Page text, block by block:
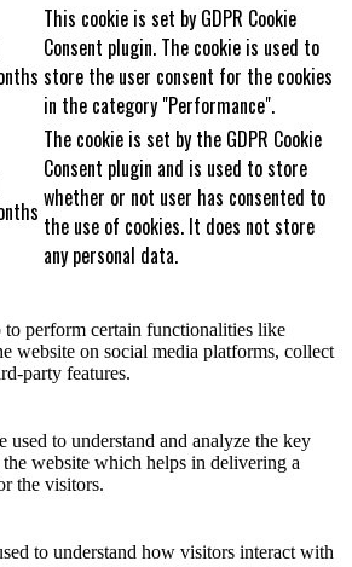
This cookie is set by GDPR Cookie
Consent plugin. The cookie is used to
store the user consent for the cookies
in the category "Performance".
The cookie is set by the GDPR Cookie
Consent plugin and is used to store
whether or not user has consented to
the use of cookies. It does not store
any personal data.
perform certain functionalities like
website on social media platforms, collect
party features.
used to understand and analyze the key
website which helps in delivering a
the visitors.
to understand how visitors interact with